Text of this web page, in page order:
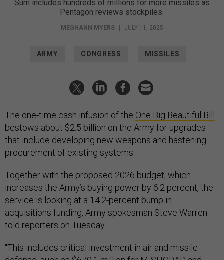
Sum includes hundreds of millions for more missiles as
Pentagon reviews stockpiles.
MEGHANN MYERS JULY 11, 2025
ARMY CONGRESS MISSILES
The one-time cash infusion of the One Big Beautiful Bill
bestows about $2.5 billion on the Army for upgrades
that include developing new weapons and hastening
procurement of existing systems.
Together with the proposed 2026 budget, which
increases the Army’s buying power by 6.2 percent, the
service is looking at a 14.2-percent bump in
acquisitions funding, Army spokesman Steve Warren
told reporters on Tuesday.
“This includes critical investment in air and missile